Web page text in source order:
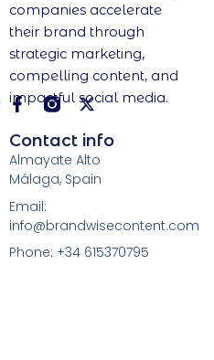
companies accelerate
their brand through
strategic marketing,
compelling content, and
impactful social media.
F
a
c
e
b
o
k
X
-
t
w
t
e
Contact info
Almayate Alto
Málaga, Spain
Email:
info@brandwisecontent.com
Phone: +34 615370795